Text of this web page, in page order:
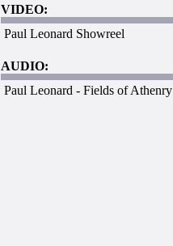
VIDEO:
Paul Leonard Showreel
AUDIO:
Paul Leonard - Fields of Athenry